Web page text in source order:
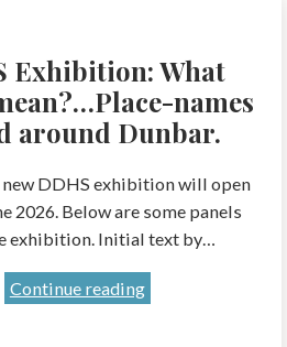
Exhibition: What
names
around Dunbar.
new DDHS exhibition will open
2026. Below are some panels
exhibition. Initial text by…
Continue readingDDHS